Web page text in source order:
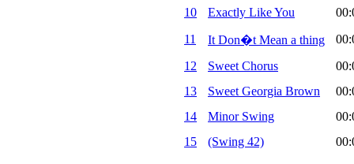
10
Exactly Like You
11
It Don�t Mean a thing
12
Sweet Chorus
13
Sweet Georgia Brown
14
Minor Swing
15
(Swing 42)